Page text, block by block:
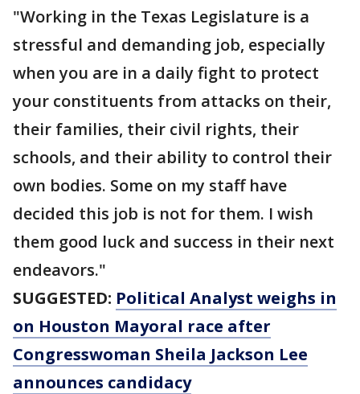
"Working in the Texas Legislature is a
stressful and demanding job, especially
when you are in a daily fight to protect
your constituents from attacks on their,
their families, their civil rights, their
schools, and their ability to control their
own bodies. Some on my staff have
decided this job is not for them. I wish
them good luck and success in their next
endeavors."
SUGGESTED: Political Analyst weighs in
on Houston Mayoral race after
Congresswoman Sheila Jackson Lee
announces candidacy